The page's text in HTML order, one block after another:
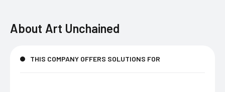
About Art Unchained
THIS COMPANY OFFERS SOLUTIONS FOR